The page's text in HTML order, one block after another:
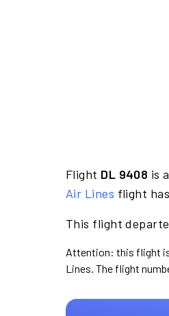
Flight DL 9408 is
Air Lines flight
This flight
Attention: this flight is
Lines. The flight